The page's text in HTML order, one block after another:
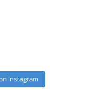
Instagram